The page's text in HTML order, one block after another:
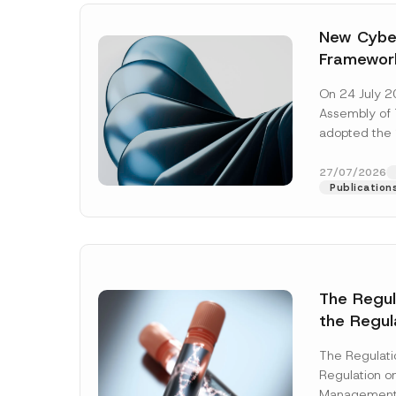
New
Await
On 24 July
Assembly of
adopted the
addition to...
27/07/2026
The
the
Systems
The
Regulation
Name*